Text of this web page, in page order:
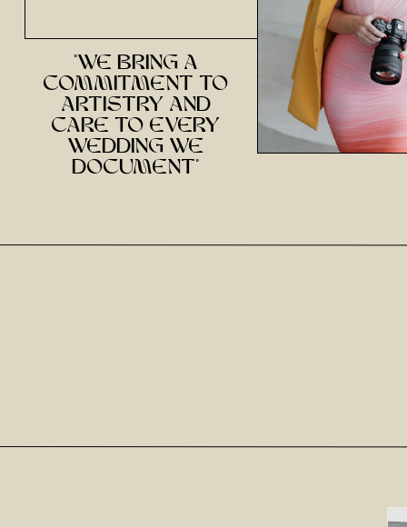
"we bring a
commitment to
artistry and
care to every
wedding we
document"